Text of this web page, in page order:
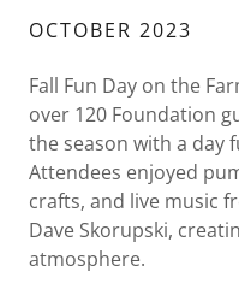
OCTOBER 2023
Fall Fun Day on the
over 120 Foundation
the season with a day
Attendees enjoyed
crafts, and live music
Dave Skorupski,
atmosphere.